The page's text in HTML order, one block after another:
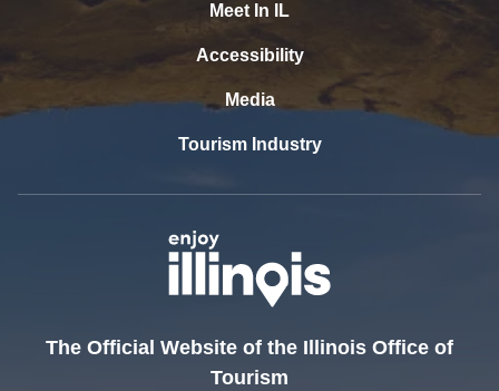
Meet In IL
Accessibility
Media
Tourism Industry
The Official Website of the Illinois Office of
Tourism